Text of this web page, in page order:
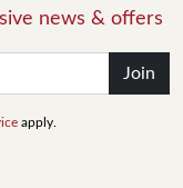
news & offers
Join
apply.